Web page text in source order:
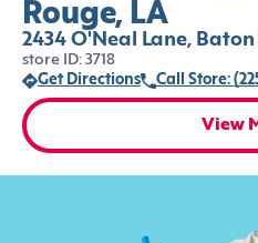
Rouge, LA
2434 O'Neal Lane, Baton
store ID: 3718
Get Directions
Call Store:
View